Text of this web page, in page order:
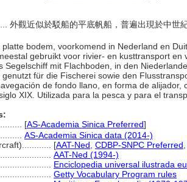
..... 外觀近似於駁船的平底帆船，普遍出現於中世
platte bodem, voorkomend in Nederland en
gebruikt voor rivier- en kusttransport en
Segelschiff mit Flachboden, in den
für die Fischerei sowie den
de fondo llano, en forma de
XIX. Utilizada para la pesca y para el
[AS-Academia Sinica Preferred]
AS-Academia Sinica data (2014-)
[AAT-Ned CDBP-SNPC Preferred
AAT-Ned (1994-)
Enciclopedia universal ilustrada
Getty Vocabulary Program rules